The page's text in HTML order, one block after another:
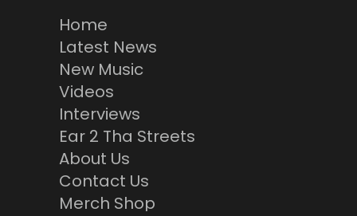
Home
Latest News
New Music
Videos
Interviews
Ear 2 Tha Streets
About Us
Contact Us
Merch Shop